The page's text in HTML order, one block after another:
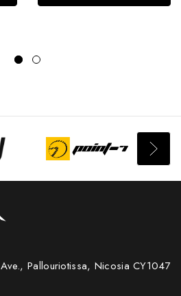
Pallouriotissa, Nicosia CY1047